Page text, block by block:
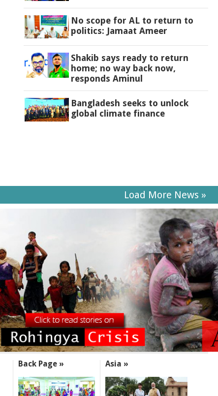
No scope for AL to return to
politics: Jamaat Ameer
Shakib says ready to return
home; no way back now,
responds Aminul
Bangladesh seeks to unlock
global climate finance
Load More News »
Back Page » Asia »